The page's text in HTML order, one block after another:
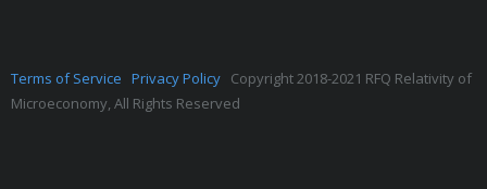
Terms of Service Privacy Policy Copyright 2018-2021 RFQ Relativity of
Microeconomy, All Rights Reserved